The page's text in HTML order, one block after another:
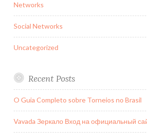
Networks
Social Networks
Uncategorized
Recent Posts
O Guia Completo sobre Torneios no Brasil
Vavada Зеркало Вход на официальный